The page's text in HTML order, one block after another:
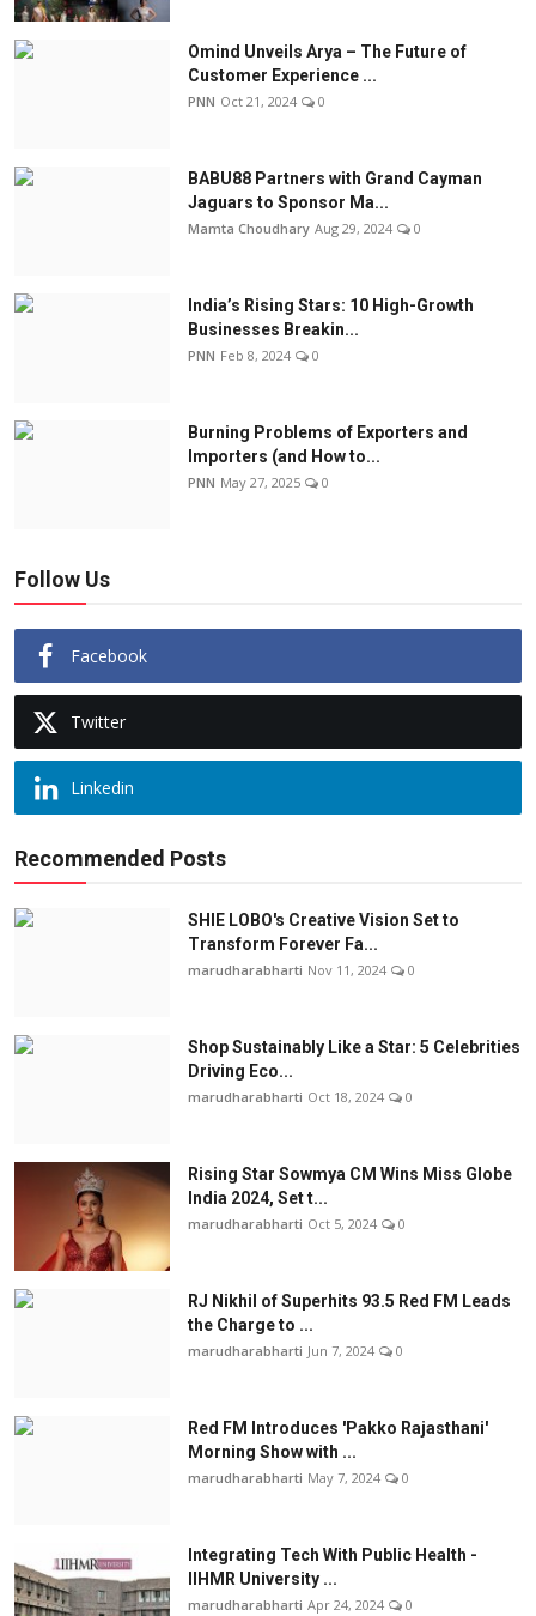
Omind Unveils Arya – The Future of
Customer Experience ...
PNN Oct 21, 2024 0
BABU88 Partners with Grand Cayman
Jaguars to Sponsor Ma...
Mamta Choudhary Aug 29, 2024 0
India’s Rising Stars: 10 High-Growth
Businesses Breakin...
PNN Feb 8, 2024 0
Burning Problems of Exporters and
Importers (and How to...
PNN May 27, 2025 0
Follow Us
Facebook
Twitter
Linkedin
Recommended Posts
SHIE LOBO's Creative Vision Set to
Transform Forever Fa...
marudharabharti Nov 11, 2024 0
Shop Sustainably Like a Star: 5 Celebrities
Driving Eco...
marudharabharti Oct 18, 2024 0
Rising Star Sowmya CM Wins Miss Globe
India 2024, Set t...
marudharabharti Oct 5, 2024 0
RJ Nikhil of Superhits 93.5 Red FM Leads
the Charge to ...
marudharabharti Jun 7, 2024 0
Red FM Introduces 'Pakko Rajasthani'
Morning Show with ...
marudharabharti May 7, 2024 0
Integrating Tech With Public Health -
IIHMR University ...
marudharabharti Apr 24, 2024 0